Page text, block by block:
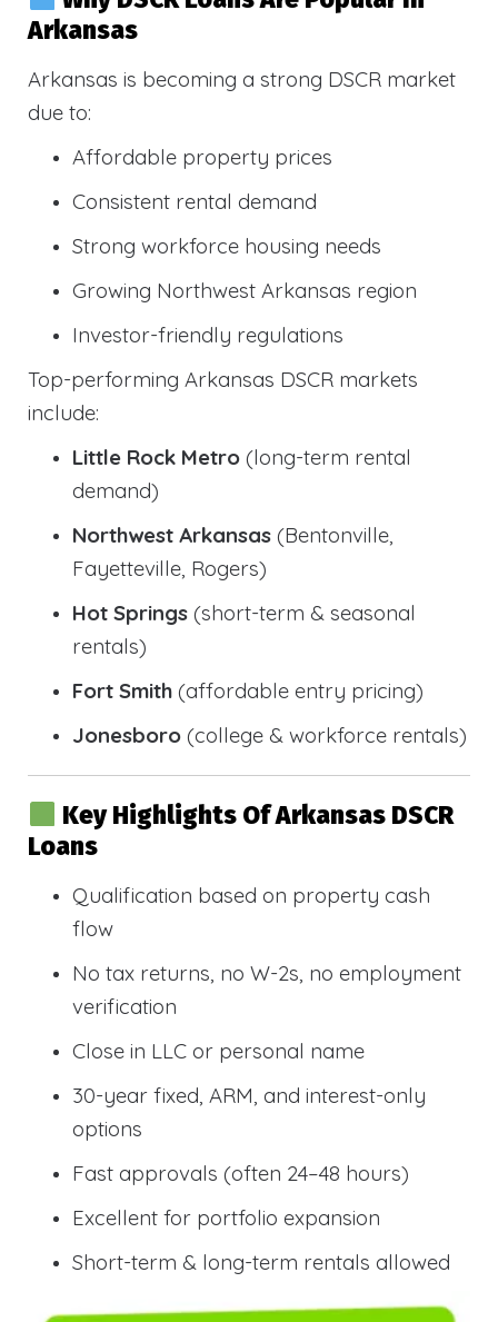
Arkansas
Arkansas is becoming a strong DSCR market
due to:
Affordable property prices
Consistent rental demand
Strong workforce housing needs
Growing Northwest Arkansas region
Investor-friendly regulations
Top-performing Arkansas DSCR markets
include:
Little Rock Metro (long-term rental
demand)
Northwest Arkansas (Bentonville,
Fayetteville, Rogers)
Hot Springs (short-term & seasonal
rentals)
Fort Smith (affordable entry pricing)
Jonesboro (college & workforce rentals)
Key Highlights Of Arkansas DSCR
Loans
Qualification based on property cash
flow
No tax returns, no W-2s, no employment
verification
Close in LLC or personal name
30-year fixed, ARM, and interest-only
options
Fast approvals (often 24–48 hours)
Excellent for portfolio expansion
Short-term & long-term rentals allowed